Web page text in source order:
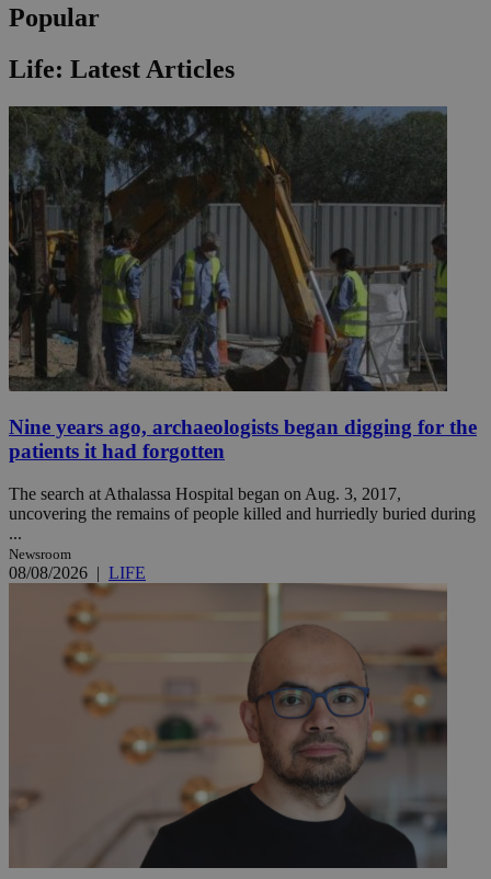
Popular
Life: Latest Articles
Nine years ago, archaeologists began digging for the
patients it had forgotten
The search at Athalassa Hospital began on Aug. 3, 2017,
uncovering the remains of people killed and hurriedly buried during
...
Newsroom
08/08/2026 | LIFE